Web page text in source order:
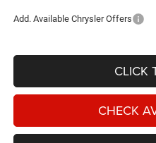
Add. Available Chrysler Offers
CLICK
CHECK